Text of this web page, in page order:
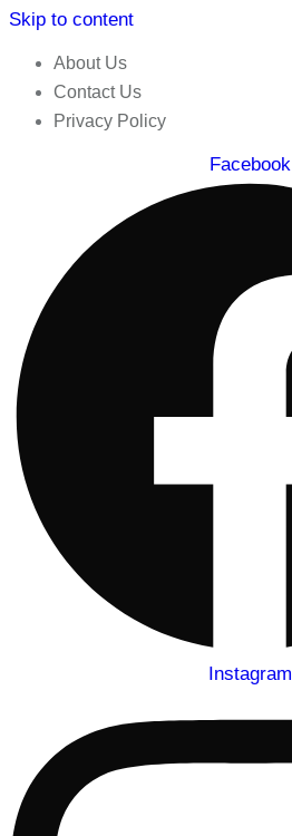
Skip to content
About Us
Contact Us
Privacy Policy
Facebook
Instagram